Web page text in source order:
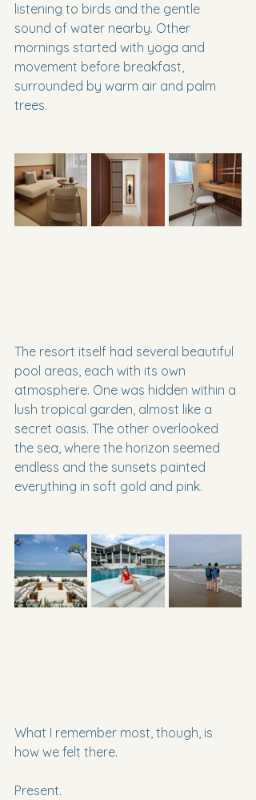
listening to birds and the gentle
sound of water nearby. Other
mornings started with yoga and
movement before breakfast,
surrounded by warm air and palm
trees.
The resort itself had several beautiful
pool areas, each with its own
atmosphere. One was hidden within a
lush tropical garden, almost like a
secret oasis. The other overlooked
the sea, where the horizon seemed
endless and the sunsets painted
everything in soft gold and pink.
What I remember most, though, is
how we felt there.
Present.